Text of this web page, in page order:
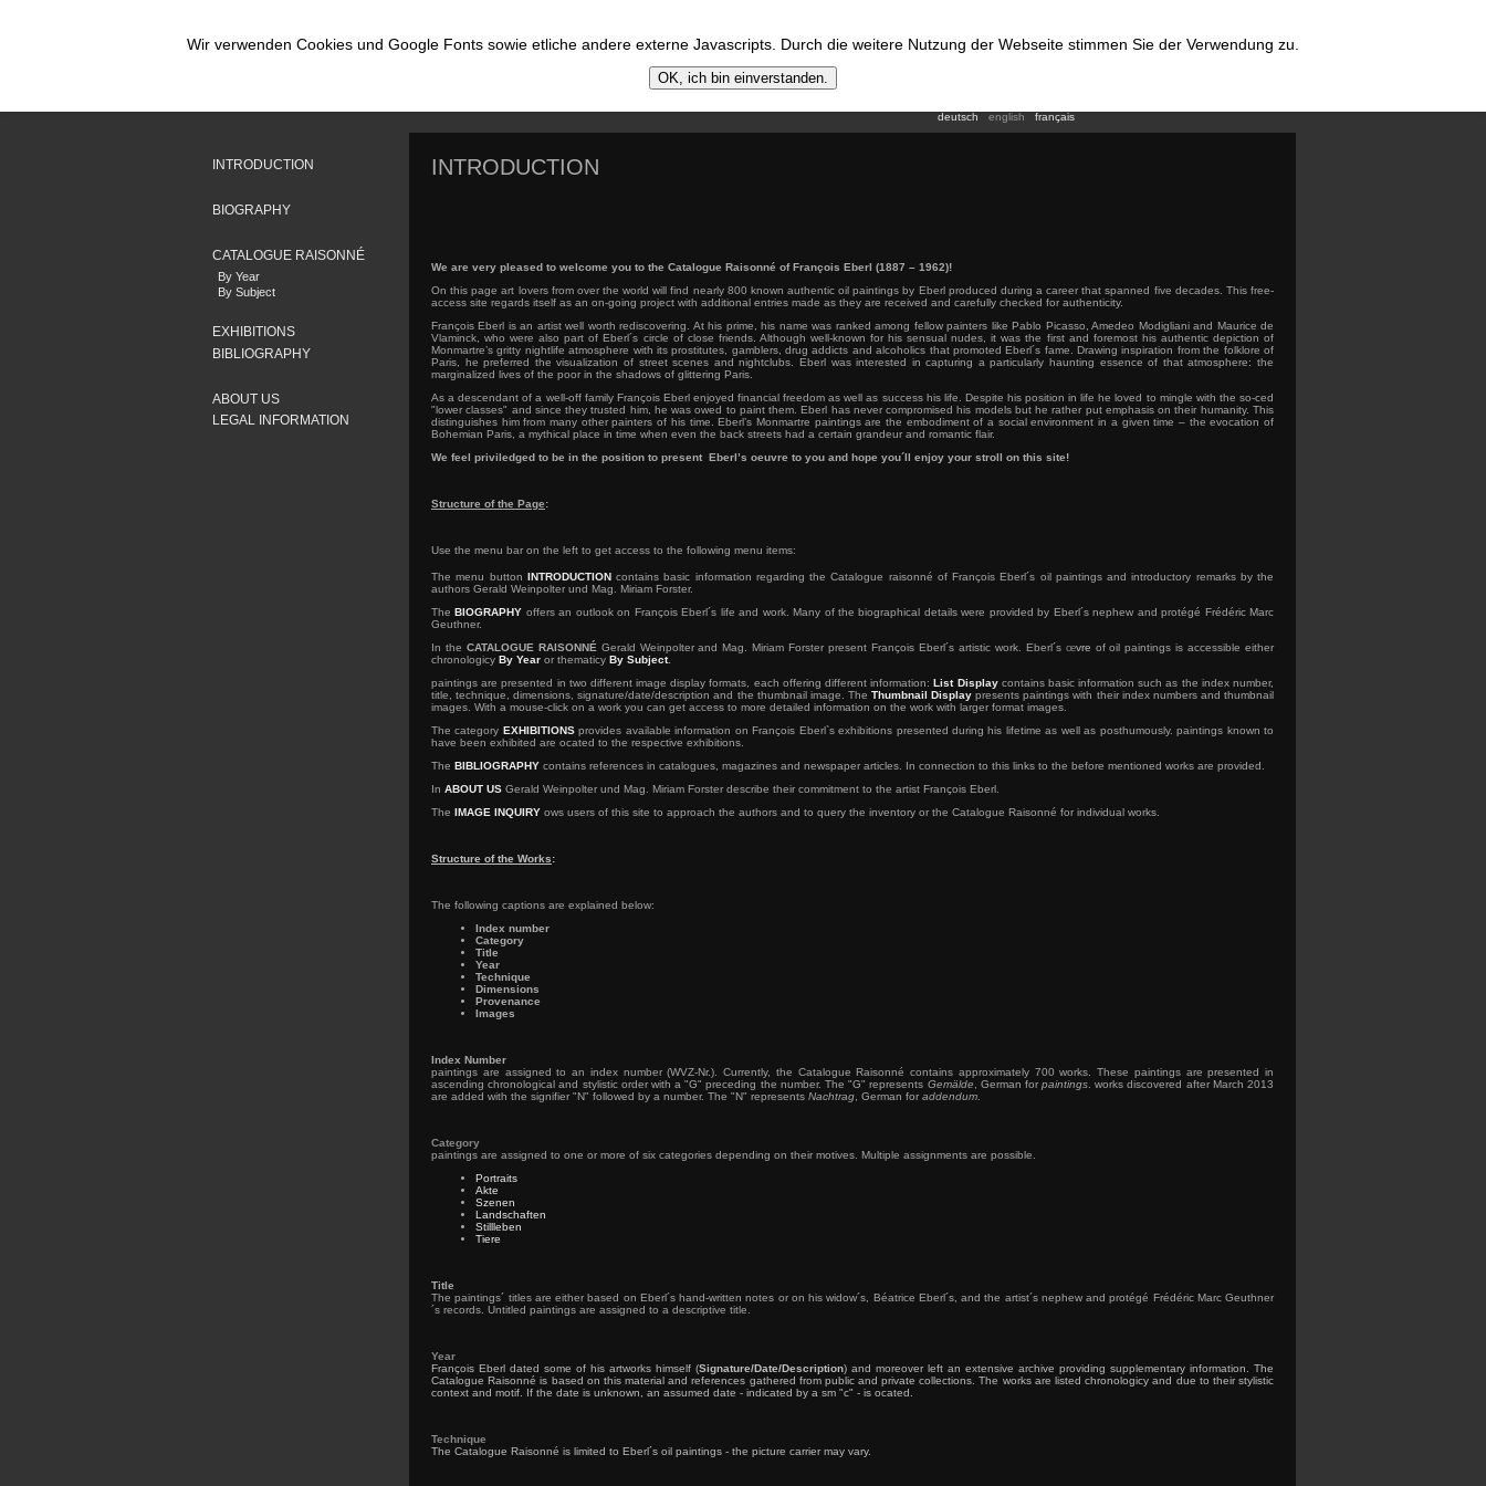
Wir verwenden Cookies und Google Fonts sowie etliche andere externe Javascripts. Durch die weitere Nutzung der Webseite stimmen Sie der Verwendung zu.
OK, ich bin einverstanden.
deutsch english français
INTRODUCTION
BIOGRAPHY
CATALOGUE RAISONNÉ
By Year
By Subject
EXHIBITIONS
BIBLIOGRAPHY
ABOUT US
LEGAL INFORMATION
INTRODUCTION
We are very pleased to welcome you to the Catalogue Raisonné of François Eberl (1887 – 1962)!
On this page art lovers from over the world will find nearly 800 known authentic oil paintings by Eberl produced during a career that spanned five decades. This free-
access site regards itself as an on-going project with additional entries made as they are received and carefully checked for authenticity.
François Eberl is an artist well worth rediscovering. At his prime, his name was ranked among fellow painters like Pablo Picasso, Amedeo Modigliani and Maurice de
Vlaminck, who were also part of Eberl´s circle of close friends. Although well-known for his sensual nudes, it was the first and foremost his authentic depiction of
Monmartre’s gritty nightlife atmosphere with its prostitutes, gamblers, drug addicts and alcoholics that promoted Eberl´s fame. Drawing inspiration from the folklore of
Paris, he preferred the visualization of street scenes and nightclubs. Eberl was interested in capturing a particularly haunting essence of that atmosphere: the
marginalized lives of the poor in the shadows of glittering Paris.
As a descendant of a well-off family François Eberl enjoyed financial freedom as well as success his life. Despite his position in life he loved to mingle with the so-ced
"lower classes" and since they trusted him, he was owed to paint them. Eberl has never compromised his models but he rather put emphasis on their humanity. This
distinguishes him from many other painters of his time. Eberl’s Monmartre paintings are the embodiment of a social environment in a given time – the evocation of
Bohemian Paris, a mythical place in time when even the back streets had a certain grandeur and romantic flair.
We feel priviledged to be in the position to present Eberl’s oeuvre to you and hope you´ll enjoy your stroll on this site!
Structure of the Page:
Use the menu bar on the left to get access to the following menu items:
The menu button INTRODUCTION contains basic information regarding the Catalogue raisonné of François Eberl´s oil paintings and introductory remarks by the
authors Gerald Weinpolter und Mag. Miriam Forster.
The BIOGRAPHY offers an outlook on François Eberl´s life and work. Many of the biographical details were provided by Eberl´s nephew and protégé Frédéric Marc
Geuthner.
In the CATALOGUE RAISONNÉ Gerald Weinpolter and Mag. Miriam Forster present François Eberl´s artistic work. Eberl´s œvre of oil paintings is accessible either
chronologicy By Year or thematicy By Subject.
paintings are presented in two different image display formats, each offering different information:List Display contains basic information such as the index number,
title, technique, dimensions, signature/date/description and the thumbnail image. The Thumbnail Display presents paintings with their index numbers and thumbnail
images. With a mouse-click on a work you can get access to more detailed information on the work with larger format images.
The category EXHIBITIONSprovides available information on François Eberl`s exhibitions presented during his lifetime as well as posthumously. paintings known to
have been exhibited are ocated to the respective exhibitions.
The BIBLIOGRAPHY contains references in catalogues, magazines and newspaper articles. In connection to this links to the before mentioned works are provided.
In ABOUT US Gerald Weinpolter und Mag. Miriam Forster describe their commitment to the artist François Eberl.
The IMAGE INQUIRY ows users of this site to approach the authors and to query the inventory or the Catalogue Raisonné for individual works.
Structure of the Works:
The following captions are explained below:
Index number
Category
Title
Year
Technique
Dimensions
Provenance
Images
Index Number
paintings are assigned to an index number (WVZ-Nr.). Currently, the Catalogue Raisonné contains approximately 700 works. These paintings are presented in
ascending chronological and stylistic order with a "G" preceding the number. The "G" represents Gemälde, German forpaintings. works discovered after March 2013
are added with the signifier "N" followed by a number. The "N" represents Nachtrag, German for addendum.
Category
paintings are assigned to one or more of six categories depending on their motives. Multiple assignments are possible.
Portraits
Akte
Szenen
Landschaften
Stillleben
Tiere
Title
The paintings´ titles are either based on Eberl´s hand-written notes or on his widow´s, Béatrice Eberl´s, and the artist´s nephew and protégé Frédéric Marc Geuthner
´s records. Untitled paintings are assigned to a descriptive title.
Year
François Eberl dated some of his artworks himself (Signature/Date/Description) and moreover left an extensive archive providing supplementary information. The
Catalogue Raisonné is based on this material and references gathered from public and private collections. The works are listed chronologicy and due to their stylistic
context and motif. If the date is unknown, an assumed date - indicated by a sm "c" - is ocated.
Technique
The Catalogue Raisonné is limited to Eberl´s oil paintings - the picture carrier may vary.